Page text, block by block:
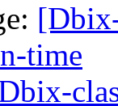
time